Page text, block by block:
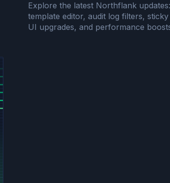
Explore the latest Northflank
template editor, audit log filters,
UI upgrades, and performance